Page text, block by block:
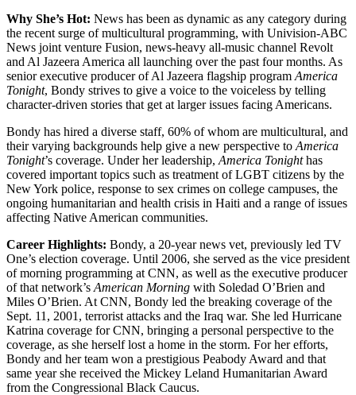
Why She’s Hot: News has been as dynamic as any category during
the recent surge of multicultural programming, with Univision-ABC
News joint venture Fusion, news-heavy all-music channel Revolt
and Al Jazeera America all launching over the past four months. As
senior executive producer of Al Jazeera flagship program America
Tonight, Bondy strives to give a voice to the voiceless by telling
character-driven stories that get at larger issues facing Americans.
Bondy has hired a diverse staff, 60% of whom are multicultural, and
their varying backgrounds help give a new perspective to America
Tonight’s coverage. Under her leadership, America Tonighthas
covered important topics such as treatment of LGBT citizens by the
New York police, response to sex crimes on college campuses, the
ongoing humanitarian and health crisis in Haiti and a range of issues
affecting Native American communities.
Career Highlights: Bondy, a 20-year news vet, previously led TV
One’s election coverage. Until 2006, she served as the vice president
of morning programming at CNN, as well as the executive producer
of that network’s American Morning with Soledad O’Brien and
Miles O’Brien. At CNN, Bondy led the breaking coverage of the
Sept. 11, 2001, terrorist attacks and the Iraq war. She led Hurricane
Katrina coverage for CNN, bringing a personal perspective to the
coverage, as she herself lost a home in the storm. For her efforts,
Bondy and her team won a prestigious Peabody Award and that
same year she received the Mickey Leland Humanitarian Award
from the Congressional Black Caucus.